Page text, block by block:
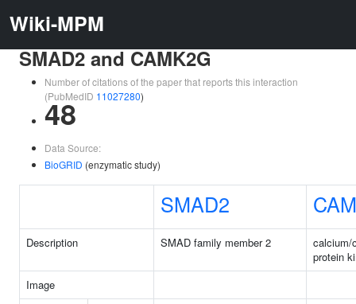
Wiki-MPM
SMAD2 and CAMK2G
Number of citations of the paper that reports this interaction
(PubMedID 11027280)
48
Data Source:
BioGRID (enzymatic study)
SMAD2
Description SMAD family member 2
calcium/
protein
Image